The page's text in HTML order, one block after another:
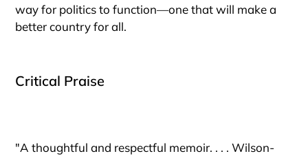
way for politics to function—one that will make a
better country for all.
Critical Praise
"A thoughtful and respectful memoir. . . . Wilson-